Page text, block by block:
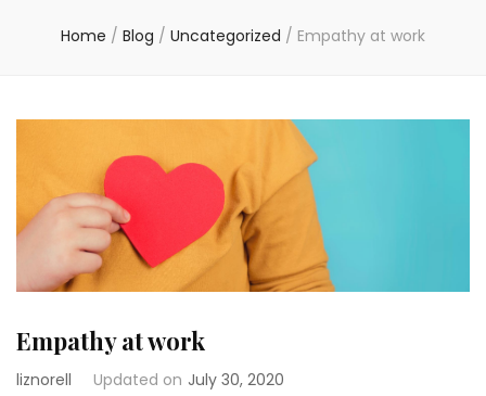
Home / Blog / Uncategorized / Empathy at work
Empathy at work
liznorell Updated on July 30, 2020